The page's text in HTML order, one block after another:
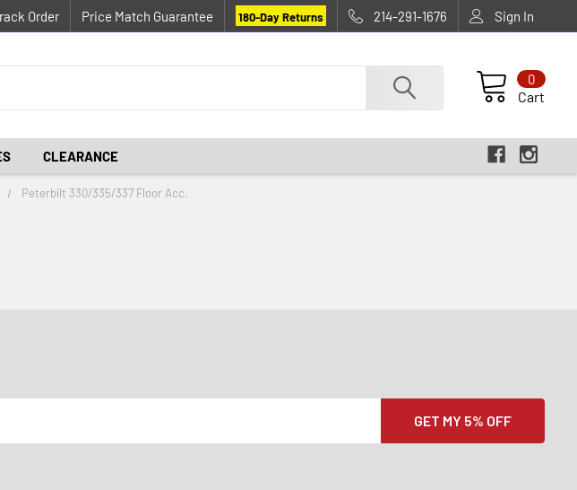
Order Price Match Guarantee 180-Day Returns 214-291-1676 Sign In
Cart
0
CLEARANCE
Peterbilt 330/335/337 Floor Acc.